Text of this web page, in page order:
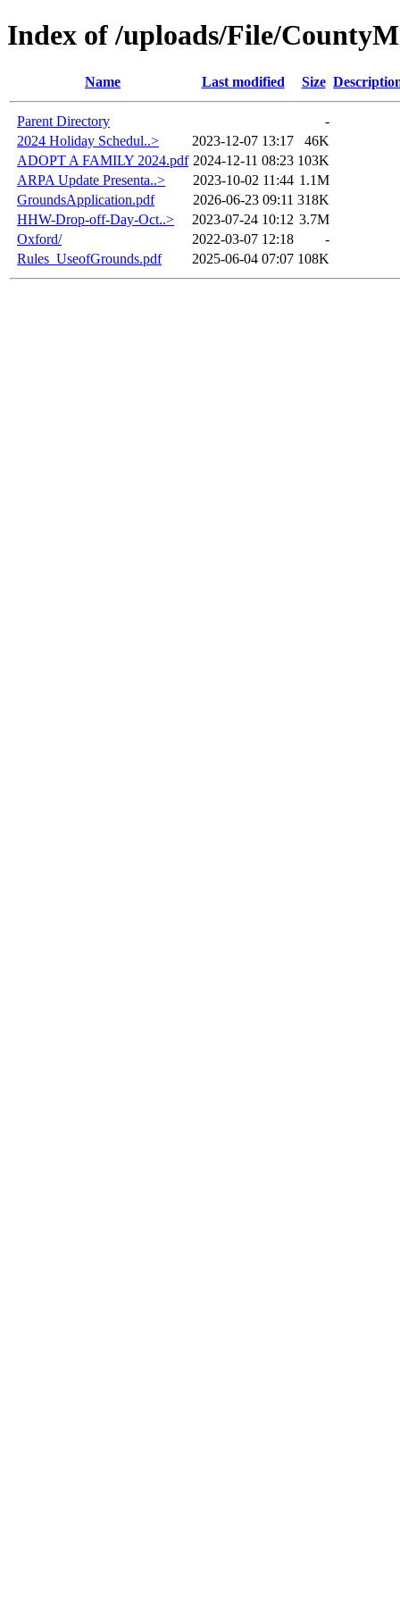
Index of /uploads/File/
Name Last modified Size
Parent Directory
-
2024 Holiday Schedul..>
2023-12-07 13:17
46K
ADOPT A FAMILY 2024.pdf 2024-12-11 08:23 103K
ARPA Update Presenta..>
2023-10-02 11:44 1.1M
GroundsApplication.pdf
2026-06-23 09:11 318K
HHW-Drop-off-Day-Oct..>
2023-07-24 10:12 3.7M
Oxford/
2022-03-07 12:18
-
Rules_UseofGrounds.pdf
2025-06-04 07:07 108K